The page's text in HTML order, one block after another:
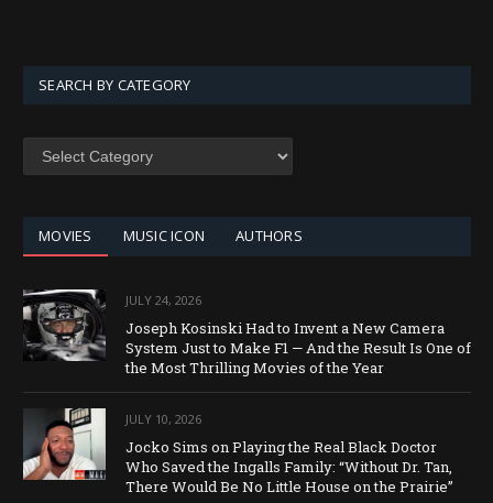
SEARCH BY CATEGORY
MOVIES MUSIC ICON AUTHORS
JULY 24, 2026
Joseph Kosinski Had to Invent a New Camera
System Just to Make F1 — And the Result Is One of
the Most Thrilling Movies of the Year
JULY 10, 2026
Jocko Sims on Playing the Real Black Doctor
Who Saved the Ingalls Family: “Without Dr. Tan,
There Would Be No Little House on the Prairie”